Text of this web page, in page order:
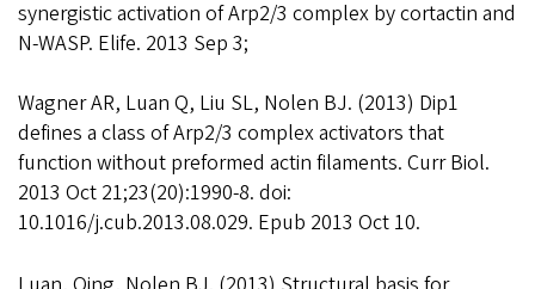
synergistic activation of Arp2/3 complex by cortactin and
N-WASP. Elife. 2013 Sep 3;
Wagner AR, Luan Q, Liu SL, Nolen BJ. (2013) Dip1
defines a class of Arp2/3 complex activators that
function without preformed actin filaments. Curr Biol.
2013 Oct 21;23(20):1990-8. doi:
10.1016/j.cub.2013.08.029. Epub 2013 Oct 10.